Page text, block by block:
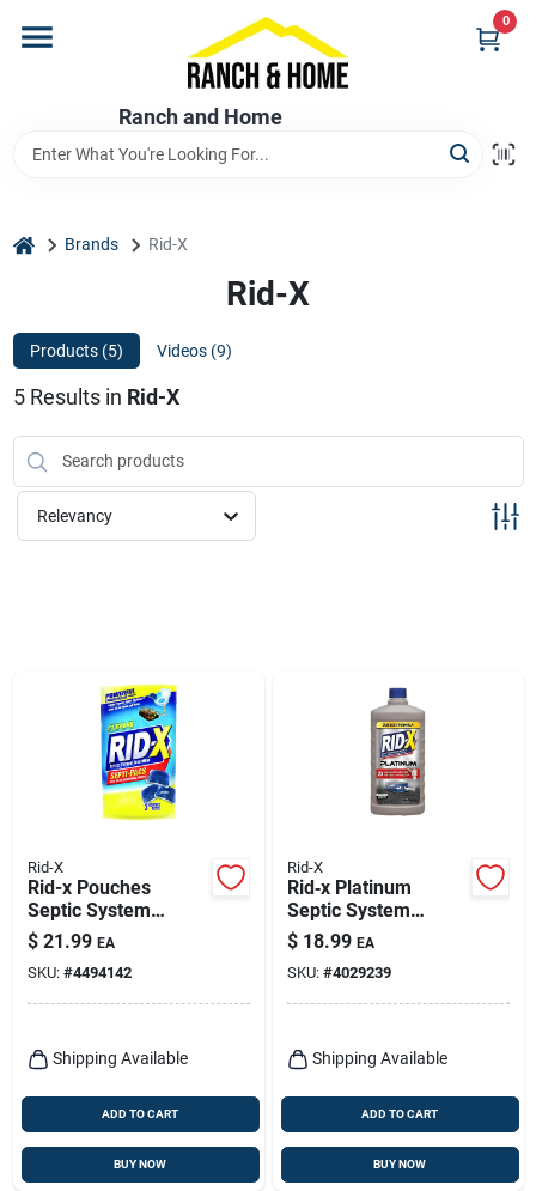
content
Ranch and Home
0
Store Info
Promotions
home Brands Rid-X
Rid-X
Products (5) Videos (9)
5Results in Rid-X
Relevancy
Rid-X
Rid-x Pouches
Septic System
Treatment 3.2 Oz
$ 21.99 EA
SKU: #4494142
Shipping Available
ADD TO CART
BUY NOW
Rid-X
Rid‑x Platinum
Septic System
Treatment – 24 oz
Liquid Enzyme
Cleaner (soapy
Scent)
$ 18.99 EA
SKU: #4029239
Shipping Available
ADD TO CART
BUY NOW